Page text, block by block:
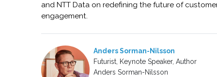
and NTT Data on redefining the future of
engagement.
Anders Sorman-Nilsson
Futurist, Keynote Speaker, Author
Anders Sorman-Nilsson